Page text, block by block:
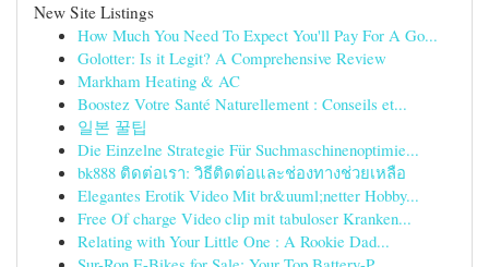
New Site Listings
How Much You Need To Expect You'll Pay For A Go...
Golotter: Is it Legit? A Comprehensive Review
Markham Heating & AC
Boostez Votre Santé Naturellement : Conseils et...
일본 꿀팁
Die Einzelne Strategie Für Suchmaschinenoptimie...
bk888 ติดต่อเรา: วิธีติดต่อและช่องทางช่วยเหลือ
Elegantes Erotik Video Mit br&uuml;netter Hobby...
Free Of charge Video clip mit tabuloser Kranken...
Relating with Your Little One : A Rookie Dad...